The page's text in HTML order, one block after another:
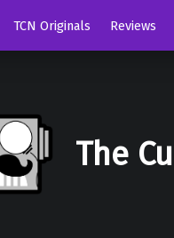
TCN Originals Reviews
The